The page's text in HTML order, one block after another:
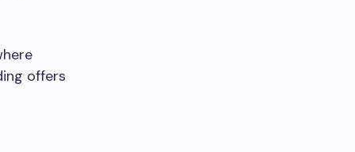
offers